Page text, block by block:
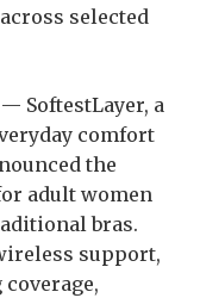
selected
— SoftestLayer, a
comfort
the
adult women
bras.
support,